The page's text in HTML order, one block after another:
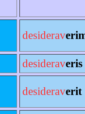
desiderav
desideraveris
desideraverit